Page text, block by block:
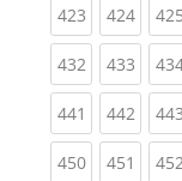
423(current)
424 425
432(current)
433
441 (current)
442 443
450(current)
451